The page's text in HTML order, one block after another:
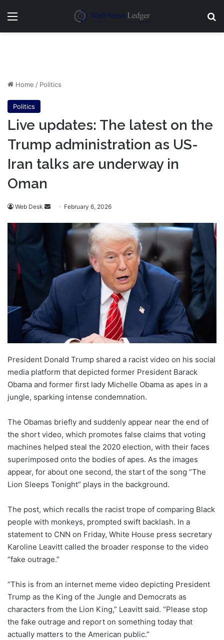
Menu
Home / Politics
Politics
Live updates: The latest on the
Trump administration as US-
Iran talks are underway in
Oman
Web Desk
Send February 6, 2026
President Donald Trump shared a racist video on his social
media platform that depicted former President Barack
Obama and former first lady Michelle Obama as apes in a
jungle, sparking intense condemnation.
The Obamas briefly and suddenly appear near the end of
the short video, which promotes false claims that voting
machines helped steal the 2020 election, with their faces
superimposed onto the bodies of apes. As the images
appear, for about one second, the start of the song “The
Lion Sleeps Tonight” plays in the background.
The post, which recalls the racist trope of comparing Black
people with monkeys, prompted swift backlash. In a
statement to CNN on Friday, White House press secretary
Karoline Leavitt called the broader response to the video
“fake outrage.”
“This is from an internet meme video depicting President
Trump as the King of the Jungle and Democrats as
characters from the Lion King,” Leavitt said. “Please stop
the fake outrage and report on something today that
actually matters to the American public.”